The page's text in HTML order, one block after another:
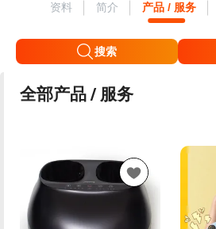
资料 简介 产品 / 服务
搜索
全部产品 / 服务